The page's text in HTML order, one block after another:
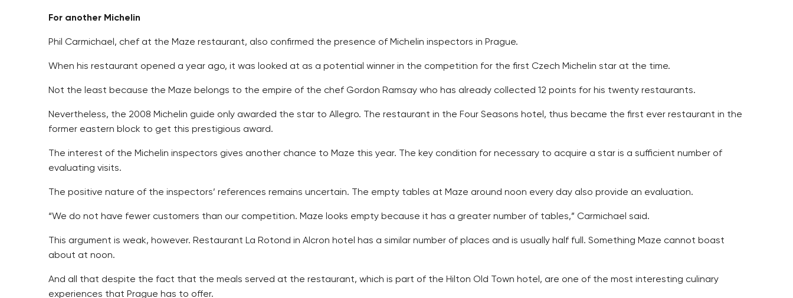
For another Michelin
Phil Carmichael, chef at the Maze restaurant, also confirmed the presence of Michelin inspectors in Prague.
When his restaurant opened a year ago, it was looked at as a potential winner in the competition for the first Czech Michelin star at the time.
Not the least because the Maze belongs to the empire of the chef Gordon Ramsay who has already collected 12 points for his twenty restaurants.
Nevertheless, the 2008 Michelin guide only awarded the star to Allegro. The restaurant in the Four Seasons hotel, thus became the first ever restaurant in the
former eastern block to get this prestigious award.
The interest of the Michelin inspectors gives another chance to Maze this year. The key condition for necessary to acquire a star is a sufficient number of
evaluating visits.
The positive nature of the inspectors’ references remains uncertain. The empty tables at Maze around noon every day also provide an evaluation.
“We do not have fewer customers than our competition. Maze looks empty because it has a greater number of tables,” Carmichael said.
This argument is weak, however. Restaurant La Rotond in Alcron hotel has a similar number of places and is usually half full. Something Maze cannot boast
about at noon.
And all that despite the fact that the meals served at the restaurant, which is part of the Hilton Old Town hotel, are one of the most interesting culinary
experiences that Prague has to offer.